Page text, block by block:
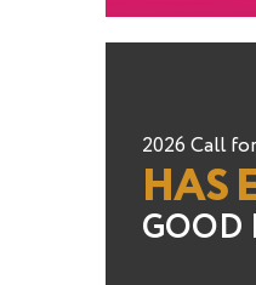
2026 Call
HAS
GOOD